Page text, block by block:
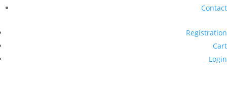
Contact
Registration
Cart
Login